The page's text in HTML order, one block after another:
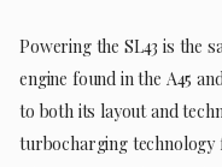
Powering the SL43 is the
engine found in the A45
to both its layout and
turbocharging technology